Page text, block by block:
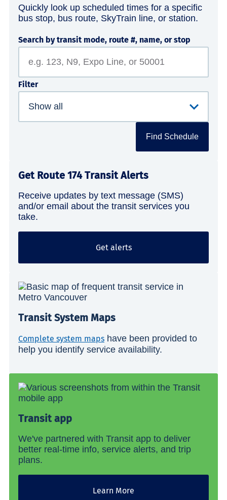
Quickly look up scheduled times for a specific
bus stop, bus route, SkyTrain line, or station.
Search by transit mode, route #, name, or stop
Filter
Find Schedule
Get Route 174 Transit Alerts
Receive updates by text message (SMS)
and/or email about the transit services you
take.
Get alerts
Transit System Maps
Complete system maps have been provided to
help you identify service availability.
Transit app
We've partnered with Transit app to deliver
better real-time info, service alerts, and trip
plans.
Learn More